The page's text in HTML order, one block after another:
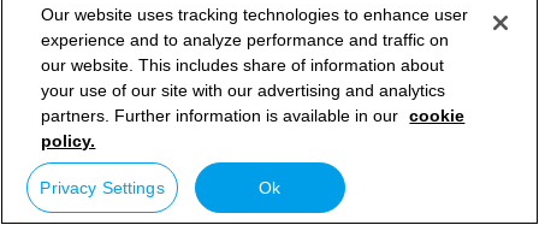
Our website uses tracking technologies to enhance user
experience and to analyze performance and traffic on
our website. This includes share of information about
your use of our site with our advertising and analytics
partners. Further information is available in our cookie
policy.
Privacy Settings Ok